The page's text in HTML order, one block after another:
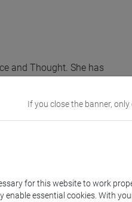
and Thought. She has
expressed are
Neither the
If you close the banner,
for this website to work
essential cookies. With